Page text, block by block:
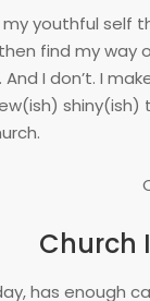
youthful self
find my way
I don’t. I
Church
has enough